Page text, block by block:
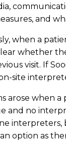
and
when a
whether
visit. If
site
arose when
and no
interpreters,
option as